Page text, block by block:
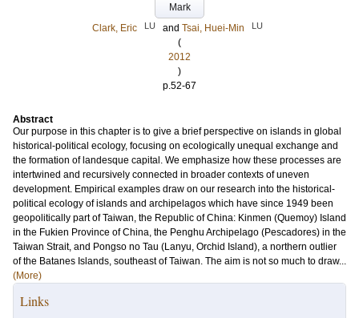
Mark
Clark, Eric
LU and Tsai, Huei-Min LU
(
2012
)
p.52-67
Abstract
Our purpose in this chapter is to give a brief perspective on islands in global
historical-political ecology, focusing on ecologically unequal exchange and
the formation of landesque capital. We emphasize how these processes are
intertwined and recursively connected in broader contexts of uneven
development. Empirical examples draw on our research into the historical-
political ecology of islands and archipelagos which have since 1949 been
geopolitically part of Taiwan, the Republic of China: Kinmen (Quemoy) Island
in the Fukien Province of China, the Penghu Archipelago (Pescadores) in the
Taiwan Strait, and Pongso no Tau (Lanyu, Orchid Island), a northern outlier
of the Batanes Islands, southeast of Taiwan. The aim is not so much to draw...
(More)
Links